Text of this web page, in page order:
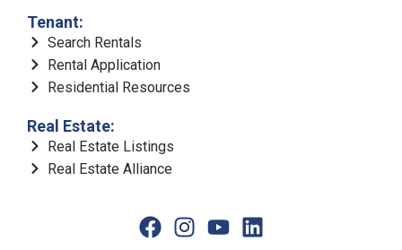
Tenant:
Search Rentals
Rental Application
Residential Resources
Real Estate:
Real Estate Listings
Real Estate Alliance